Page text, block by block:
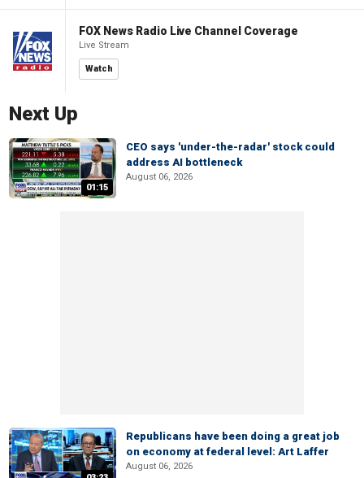
FOX News Radio Live Channel Coverage
Live Stream
Watch
Next Up
01:15
CEO says 'under-the-radar' stock could
address AI bottleneck
August 06, 2026
Republicans have been doing a great job
on economy at federal level: Art Laffer
August 06, 2026